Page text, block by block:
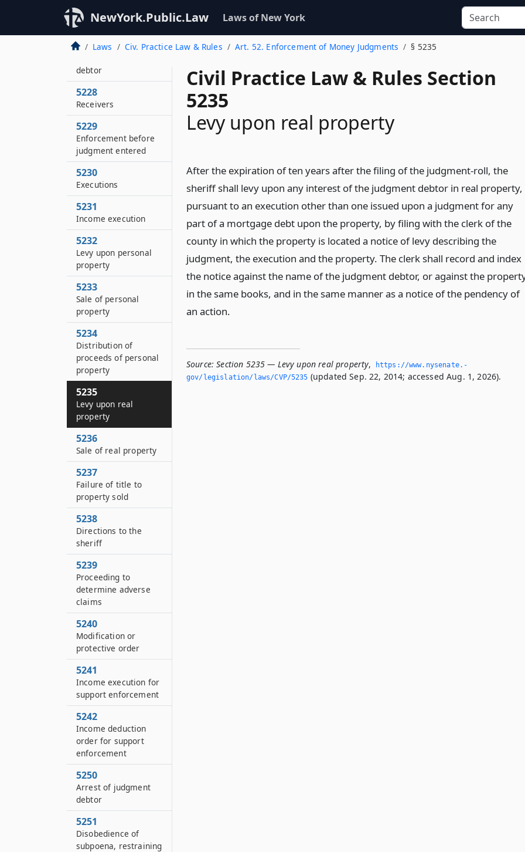
NewYork.Public.Law Laws of New York
Laws Civ. Practice Law & Rules Art. 52. Enforcement of Money Judgments § 5235
Civil Practice Law & Rules Section
5235
Levy upon real property
After the expiration of ten years after the filing of the judgment-roll, the
sheriff shall levy upon any interest of the judgment debtor in real property,
pursuant to an execution other than one issued upon a judgment for any
part of a mortgage debt upon the property, by filing with the clerk of the
county in which the property is located a notice of levy describing the
judgment, the execution and the property. The clerk shall record and index
the notice against the name of the judgment debtor, or against the
in the same books, and in the same manner as a notice of the pendency of
an action.
Source: Section 5235 — Levy upon real property,
https://www.­nysenate.­
gov/legislation/laws/CVP/5235 (updated Sep. 22, 2014; accessed Aug. 1, 2026).
order
5227
Payment of debts
debtor
5228
Receivers
5229
Enforcement before
judgment entered
5230
Executions
5231
Income execution
5232
Levy upon personal
property
5233
Sale of personal
property
5234
Distribution of
proceeds of personal
property
5235
Levy upon real
property
5236
Sale of real property
5237
Failure of title to
property sold
5238
Directions to the
sheriff
5239
Proceeding to
determine adverse
claims
5240
Modification or
protective order
5241
Income execution for
support enforcement
5242
Income deduction
order for support
enforcement
5250
Arrest of judgment
debtor
5251
Disobedience of
subpoena, restraining